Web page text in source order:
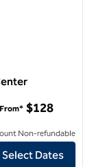
Tech Center
From* $128
Non-refundable
Select Dates